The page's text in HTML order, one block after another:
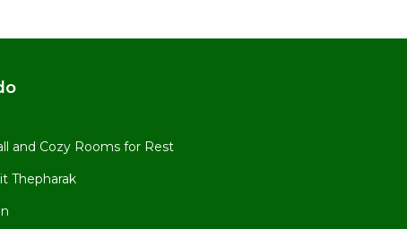
and Cozy Rooms for Rest
Thepharak